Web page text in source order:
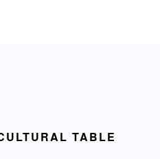
TABLE